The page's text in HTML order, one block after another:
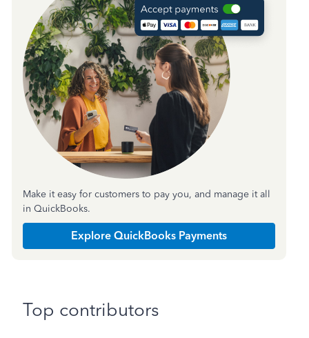
Make it easy for customers to pay you, and manage it all
in QuickBooks.
Explore QuickBooks Payments
Top contributors